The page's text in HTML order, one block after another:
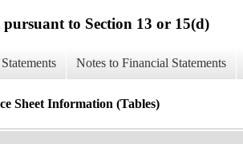
to Section 13 or 15(d)
Notes to Financial Statements
Sheet Information (Tables)